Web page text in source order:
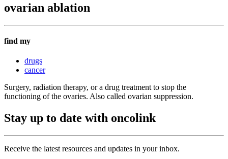
ovarian ablation
find my
drugs
cancer
Surgery, radiation therapy, or a drug treatment to stop the
functioning of the ovaries. Also called ovarian suppression.
Stay up to date with oncolink
Receive the latest resources and updates in your inbox.